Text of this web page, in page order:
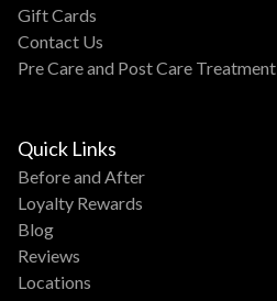
Gift Cards
Contact Us
Pre Care and Post Care Treatment
Quick Links
Before and After
Loyalty Rewards
Blog
Reviews
Locations